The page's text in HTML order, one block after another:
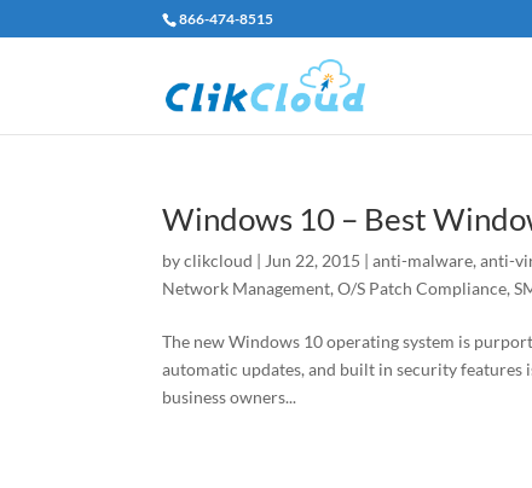
866-474-8515
Windows 10 – Best
byclikcloud | Jun 22, 2015 |anti-malware,anti-
Network Management,O/S Patch Compliance,
The new Windows 10 operating system is
automatic updates, and built in security features
business owners...